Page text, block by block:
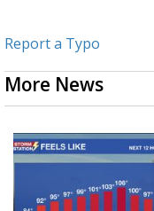
Report a Typo
More News